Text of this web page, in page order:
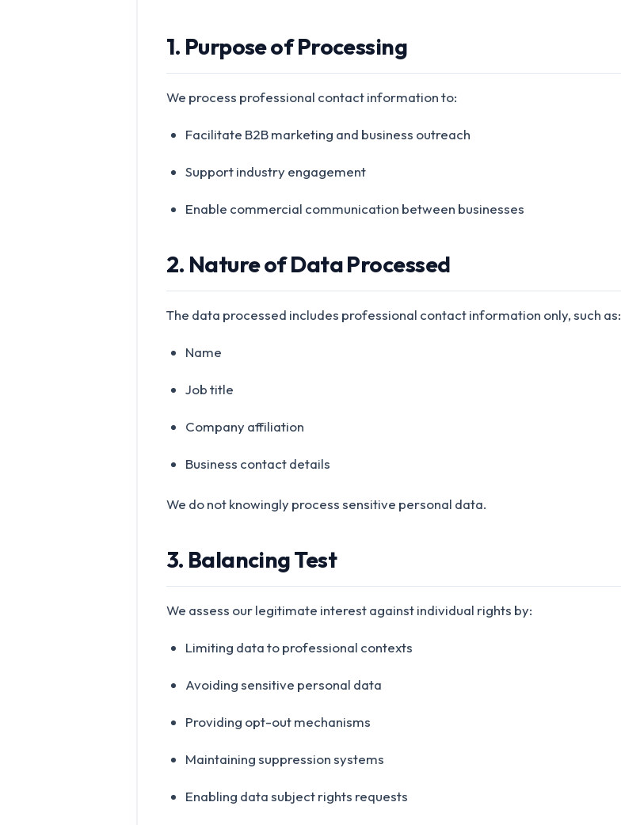
1. Purpose of Processing
We process professional contact information to:
Facilitate B2B marketing and business outreach
Support industry engagement
Enable commercial communication between businesses
2. Nature of Data Processed
The data processed includes professional contact information only, such as:
Name
Job title
Company affiliation
Business contact details
We do not knowingly process sensitive personal data.
3. Balancing Test
We assess our legitimate interest against individual rights by:
Limiting data to professional contexts
Avoiding sensitive personal data
Providing opt-out mechanisms
Maintaining suppression systems
Enabling data subject rights requests